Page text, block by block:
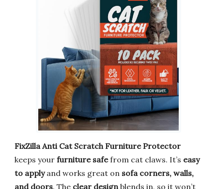
FixZilla Anti Cat Scratch Furniture Protector
keeps your furniture safefrom cat claws. It’s easy
to applyand works great on sofa corners, walls,
and doors. The clear design blends in, so it won’t